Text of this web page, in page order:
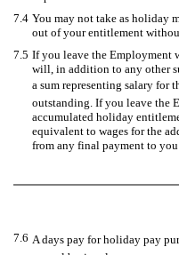
7.4 You may not take as holiday
out of your entitlement
7.5 If you leave the Employment
will, in addition to any other
a sum representing salary for
outstanding. If you leave the
accumulated holiday
equivalent to wages for the
from any final payment to
7.6 A days pay for holiday pay